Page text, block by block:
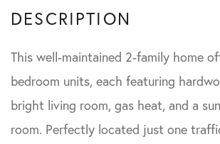
This well-maintained 2-family home
bedroom units, each featuring
bright living room, gas heat, and a
room. Perfectly located just one